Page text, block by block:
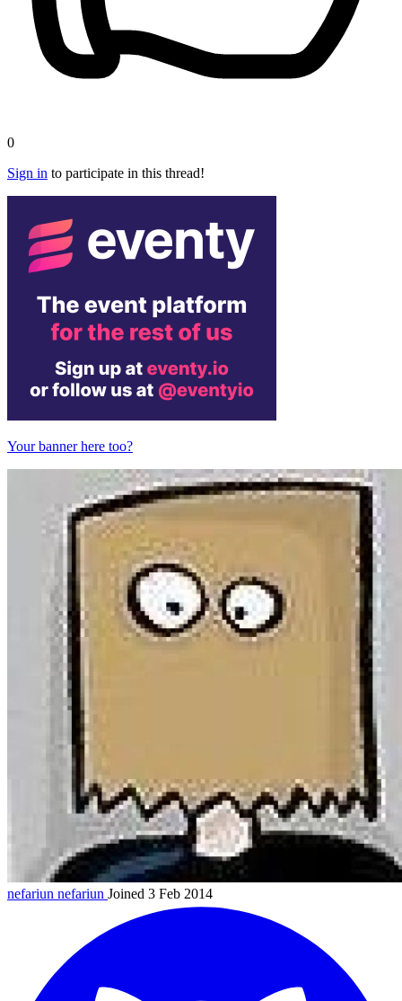
0
Sign in to participate in this thread!
Your banner here too?
nefariun nefariun Joined 3 Feb 2014